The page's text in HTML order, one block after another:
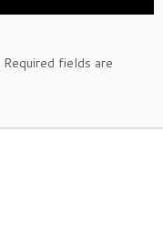
Required fields are